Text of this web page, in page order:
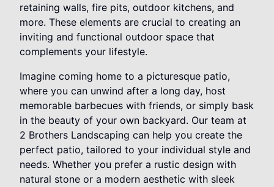
retaining walls, fire pits, outdoor kitchens, and
more. These elements are crucial to creating an
inviting and functional outdoor space that
complements your lifestyle.
Imagine coming home to a picturesque patio,
where you can unwind after a long day, host
memorable barbecues with friends, or simply bask
in the beauty of your own backyard. Our team at
2 Brothers Landscaping can help you create the
perfect patio, tailored to your individual style and
needs. Whether you prefer a rustic design with
natural stone or a modern aesthetic with sleek